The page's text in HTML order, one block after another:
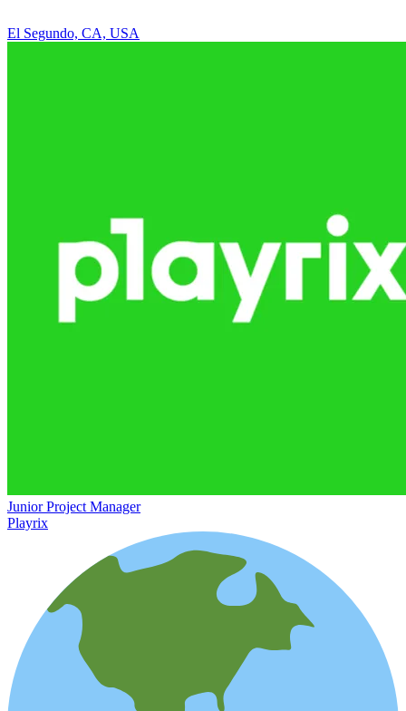
El Segundo, CA, USA
Junior Project Manager
Playrix